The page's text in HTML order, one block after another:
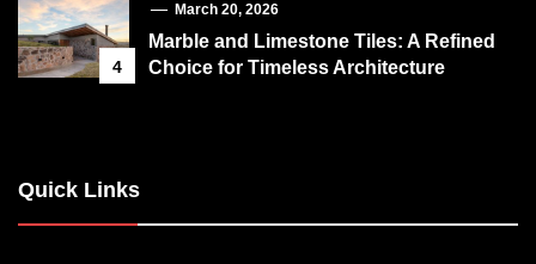
4
March 20, 2026
Marble and Limestone Tiles: A Refined
Choice for Timeless Architecture
Quick Links